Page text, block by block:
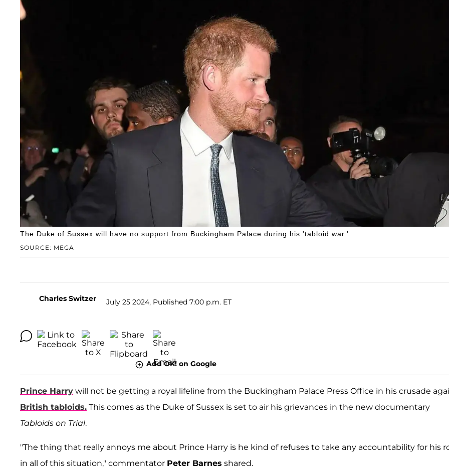
SOURCE: MEGA
The Duke of Sussex will have no support from Buckingham Palace during his 'tabloid war.'
Charles Switzer July 25 2024, Published 7:00 p.m. ET
Add OK! on Google
Prince Harry will not be getting a royal lifeline from the Buckingham Palace Press Office in his crusade
British tabloids. This comes as the Duke of Sussex is set to air his grievances in the new documentary
Tabloids on Trial.
"The thing that really annoys me about Prince Harry is he kind of refuses to take any accountability for his
in all of this situation," commentator Peter Barnes shared.